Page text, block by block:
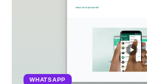
WHATSAPP